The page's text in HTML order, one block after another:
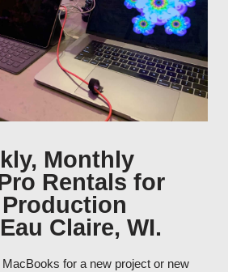
Monthly
Rentals for
Claire, WI.
for a new project or new